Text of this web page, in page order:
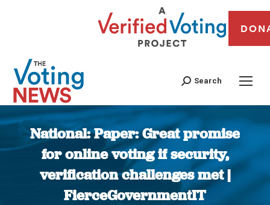
Search
National: Paper: Great promise
for online voting if security,
verification challenges met |
FierceGovernmentIT